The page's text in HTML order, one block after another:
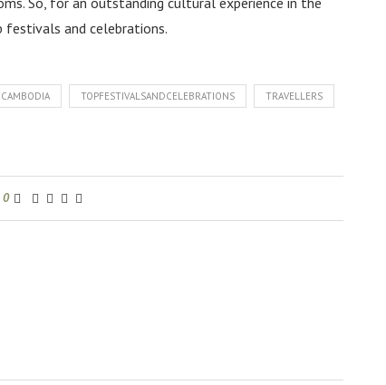
festivals and celebrations.
TOPFESTIVALSANDCELEBRATIONS TRAVELLERS
0